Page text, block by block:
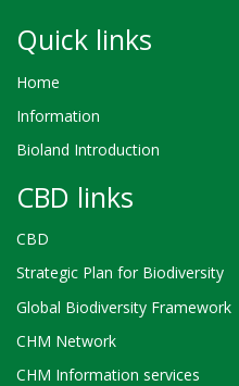
Quick links
Home
Information
Bioland Introduction
CBD links
CBD
Strategic Plan for Biodiversity
Global Biodiversity Framework
CHM Network
CHM Information services